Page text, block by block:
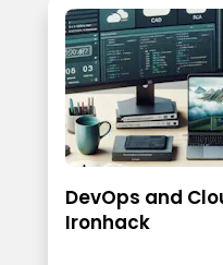
DevOps and
Ironhack